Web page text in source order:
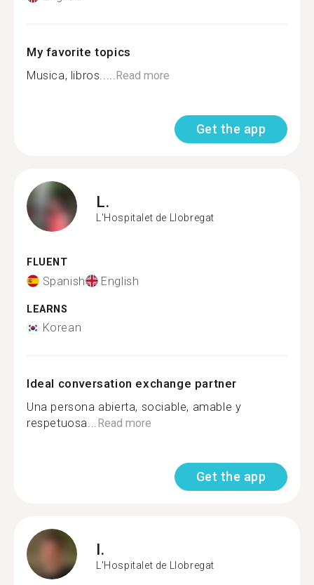
My favorite topics
Musica, libros.....Read more
Get the app
L.
L'Hospitalet de Llobregat
FLUENT
Spanish English
LEARNS
Korean
Ideal conversation exchange partner
Una persona abierta, sociable, amable y
respetuosa...Read more
Get the app
I.
L'Hospitalet de Llobregat